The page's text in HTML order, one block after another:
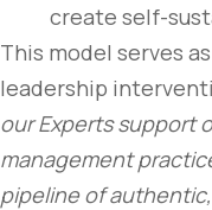
create self-
This model serves
leadership
our Experts support
management
pipeline of